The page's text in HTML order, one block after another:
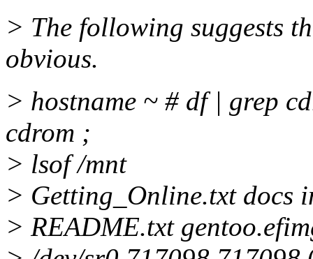
> The following suggests
obvious.
> hostname ~ # df | grep
cdrom ;
> lsof /mnt
> Getting_Online.txt docs
> README.txt